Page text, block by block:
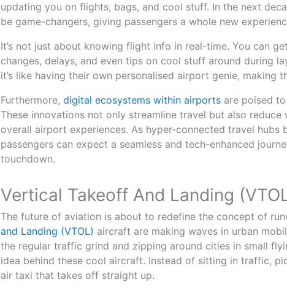
updating you on flights, bags, and cool stuff. In the next
be game-changers, giving passengers a whole new
It’s not just about knowing flight info in real-time. You can
changes, delays, and even tips on cool stuff around during
it’s like having their own personalised airport genie, making
Furthermore, digital ecosystems within airportsare poised to
These innovations not only streamline travel but also reduce
overall airport experiences. As hyper-connected travel hubs
passengers can expect a seamless and tech-enhanced
touchdown.
Vertical Takeoff And Landing
The future of aviation is about to redefine the concept of
and Landing (VTOL) aircraft are making waves in urban
the regular traffic grind and zipping around cities in small
idea behind these cool aircraft. Instead of sitting in traffic,
air taxi that takes off straight up.